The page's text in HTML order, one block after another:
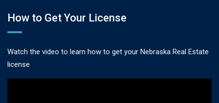
How to Get Your License
Watch the video to learn how to get your Nebraska Real Estate
license